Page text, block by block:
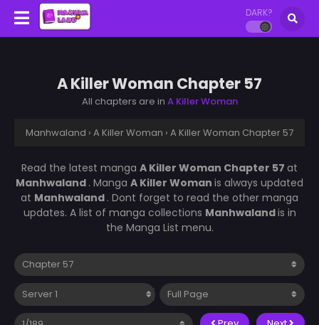
DARK?
A Killer Woman Chapter 57
All chapters are in A Killer Woman
Manhwaland › A Killer Woman › A Killer Woman Chapter 57
Read the latest manga A Killer Woman Chapter 57 at
Manhwaland . Manga A Killer Woman is always updated
at Manhwaland . Dont forget to read the other manga
updates. A list of manga collections Manhwalandis in
the Manga List menu.